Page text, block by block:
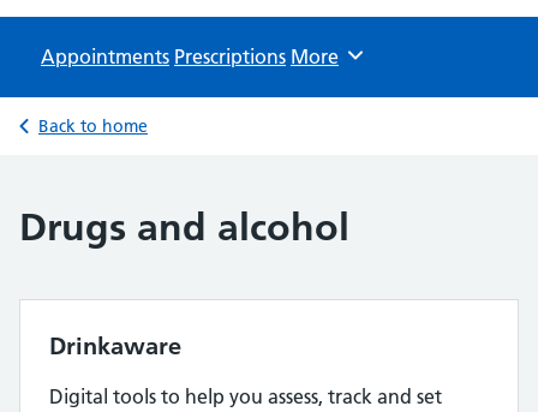
Appointments Prescriptions Browse
More
Back to home
Drugs and alcohol
Drinkaware
Digital tools to help you assess, track and set